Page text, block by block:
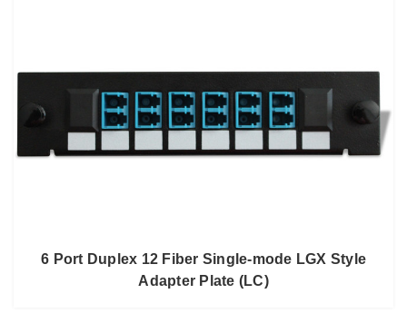
6 Port Duplex 12 Fiber Single-mode LGX Style
Adapter Plate (LC)